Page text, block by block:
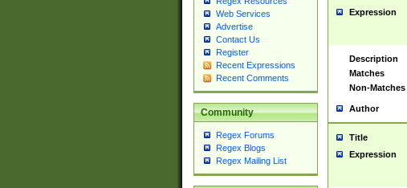
Web Services
Advertise
Contact Us
Register
Recent Expressions
Recent Comments
Community
Regex Forums
Regex Blogs
Regex Mailing List
Expression
Description
Matches
Non-Matches
Author
Title
Expression